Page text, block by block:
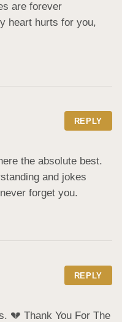
are forever
heart hurts for you,
REPLY
the absolute best.
and jokes
forget you.
REPLY
💔 Thank You For The